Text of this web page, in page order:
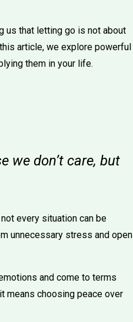
us that letting go is not about
article, we explore powerful
them in your life.
we don’t care, but
every situation can be
unnecessary stress and open
and come to terms
means choosing peace over